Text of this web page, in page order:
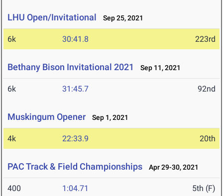
LHU Open/Invitational Sep 25, 2021
6k 30:41.8 223rd
Bethany Bison Invitational 2021 Sep 11, 2021
6k 31:45.7 92nd
Muskingum Opener Sep 1, 2021
4k 22:33.9 20th
PAC Track & Field Championships Apr 29-30, 2021
400 1:04.71 5th (F)